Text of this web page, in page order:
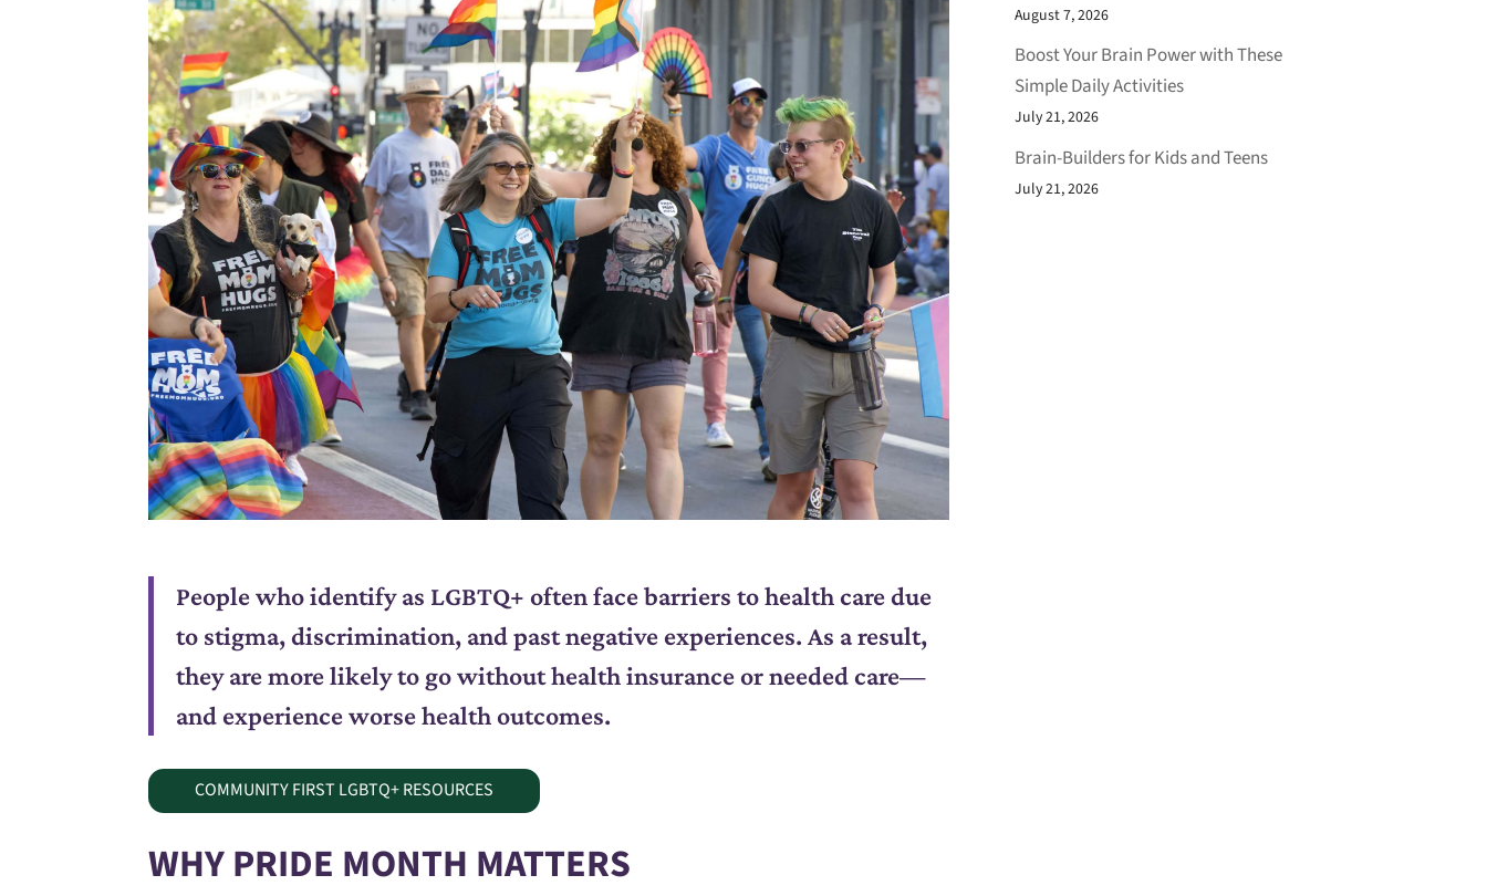
People who identify as LGBTQ+ often face barriers to health care due
to stigma, discrimination, and past negative experiences. As a result,
they are more likely to go without health insurance or needed care—
and experience worse health outcomes.
COMMUNITY FIRST LGBTQ+ RESOURCES
WHY PRIDE MONTH MATTERS
August 7, 2026
Boost Your Brain Power with These
Simple Daily Activities
July 21, 2026
Brain-Builders for Kids and Teens
July 21, 2026